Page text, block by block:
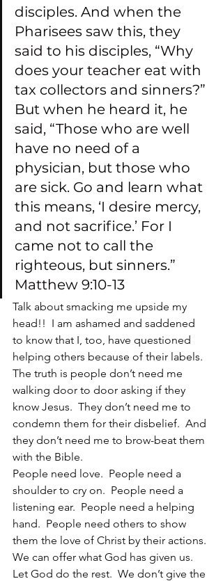
disciples. And when the
Pharisees saw this, they
said to his disciples, “Why
does your teacher eat with
tax collectors and sinners?”
But when he heard it, he
said, “Those who are well
have no need of a
physician, but those who
are sick. Go and learn what
this means, ‘I desire mercy,
and not sacrifice.’ For I
came not to call the
righteous, but sinners.”
Matthew 9:10-13
Talk about smacking me upside my
head!!  I am ashamed and saddened
to know that I, too, have questioned
helping others because of their labels.
The truth is people don’t need me
walking door to door asking if they
know Jesus.  They don’t need me to
condemn them for their disbelief.  And
they don’t need me to brow-beat them
with the Bible.
People need love.  People need a
shoulder to cry on.  People need a
listening ear.  People need a helping
hand.  People need others to show
them the love of Christ by their actions.
We can offer what God has given us.
Let God do the rest.  We don’t give the